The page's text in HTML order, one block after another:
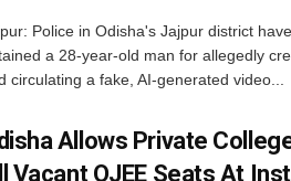
Police in Odisha's Jajpur district have
a 28-year-old man for allegedly
circulating a fake, AI-generated video...
Allows Private
Vacant OJEE Seats At